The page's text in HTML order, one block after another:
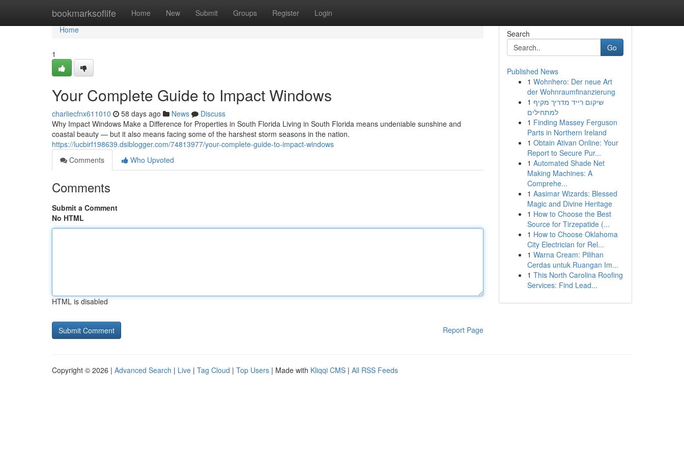
bookmarksoflife Home New Submit Groups Register Login
Home
Home
1
Your Complete Guide to Impact Windows
charliecfnx611010 58 days ago News
Discuss
Why Impact Windows Make a Difference for Properties in South Florida Living in South Florida means undeniable sunshine and
coastal beauty — but it also means facing some of the harshest storm seasons in the nation.
https://lucbirf198639.dsiblogger.com/74813977/your-complete-guide-to-impact-windows
Comments
Who Upvoted
Comments
Submit a Comment
No HTML
HTML is disabled
Report Page
Search
Go
Published News
1 Wohnhero: Der neue Art
der Wohnraumfinanzierung
1 שיקום רייד מדריך מקיף
למתחילים
1 Finding Massey Ferguson
Parts in Northern Ireland
1 Obtain Ativan Online: Your
Report to Secure Pur...
1 Automated Shade Net
Making Machines: A
Comprehe...
1 Aasimar Wizards: Blessed
Magic and Divine Heritage
1 How to Choose the Best
Source for Tirzepatide (...
1 How to Choose Oklahoma
City Electrician for Rel...
1 Warna Cream: Pilihan
Cerdas untuk Ruangan Im...
1 This North Carolina Roofing
Services: Find Lead...
Copyright © 2026 | Advanced Search | Live | Tag Cloud | Top Users | Made with Kliqqi CMS | All RSS Feeds